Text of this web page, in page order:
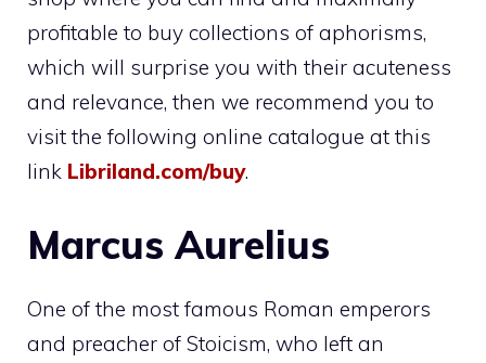
profitable to buy collections of aphorisms,
which will surprise you with their acuteness
and relevance, then we recommend you to
visit the following online catalogue at this
link Libriland.com/buy.
Marcus Aurelius
One of the most famous Roman emperors
and preacher of Stoicism, who left an